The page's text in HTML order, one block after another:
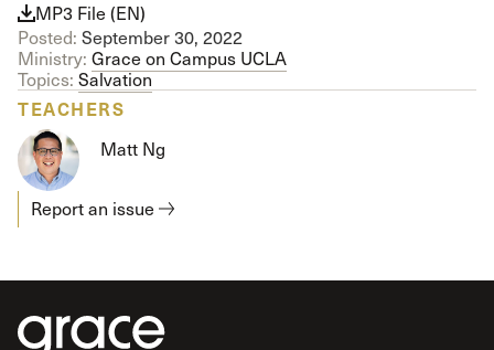
MP3 File (EN)
Posted: September 30, 2022
Ministry: Grace on Campus UCLA
Topics: Salvation
TEACHERS
Matt Ng
Report an issue